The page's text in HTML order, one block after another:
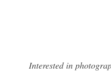
Interested in